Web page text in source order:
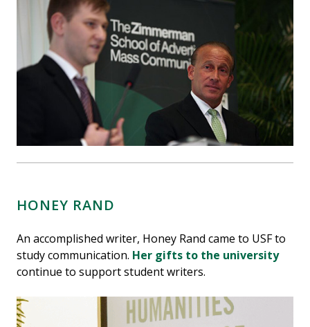
HONEY RAND
An accomplished writer, Honey Rand came to USF to
study communication. Her gifts to the university
continue to support student writers.